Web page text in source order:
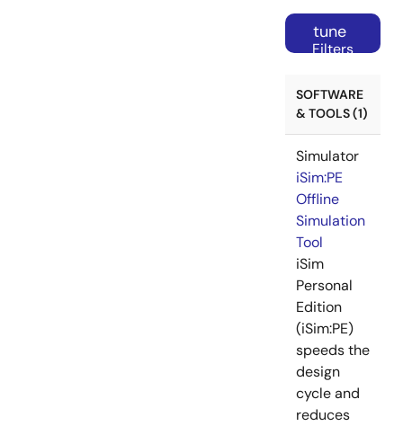
tune
Filters
SOFTWARE
& TOOLS (1)
Simulator
iSim:PE
Offline
Simulation
Tool
iSim
Personal
Edition
(iSim:PE)
speeds the
design
cycle and
reduces